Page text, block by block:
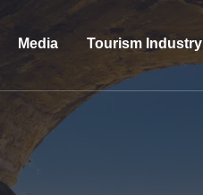
Media Tourism Industry